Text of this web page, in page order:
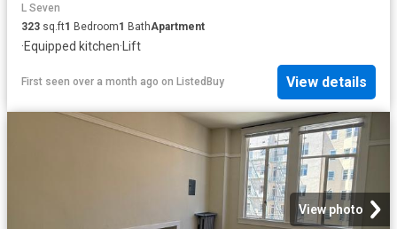
L Seven
323 sq.ft1 Bedroom1 BathApartment
·Equipped kitchen·Lift
First seen over a month ago on ListedBuy View details
View photo